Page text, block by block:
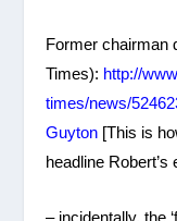
Former chairman
Times): http://
times/news/
Guyton [This is
headline Robert’s
– incidentally, the